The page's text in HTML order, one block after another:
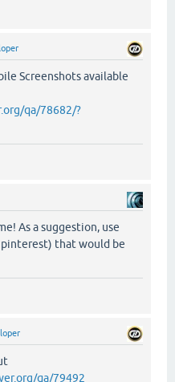
Screenshots available
qa/78682/?
As a suggestion, use
that would be
qa/79492